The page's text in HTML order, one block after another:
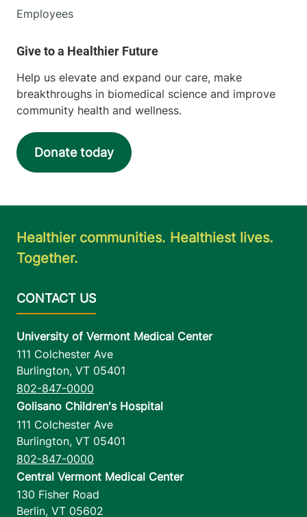
Employees
Help us elevate and expand our care, make
breakthroughs in biomedical science and improve
community health and wellness.
Donate today
Healthier communities. Healthiest lives.
Together.
University of Vermont Medical Center
111 Colchester Ave
Burlington, VT 05401
802-847-0000
Golisano Children's Hospital
111 Colchester Ave
Burlington, VT 05401
802-847-0000
Central Vermont Medical Center
130 Fisher Road
Berlin, VT 05602